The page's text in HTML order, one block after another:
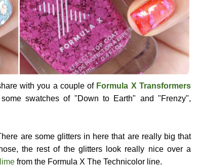
with you a couple of Formula X Transformers
swatches of "Down to Earth" and "Frenzy",
are some glitters in here that are really big that
the rest of the glitters look really nice over a
from the Formula X The Technicolor line.